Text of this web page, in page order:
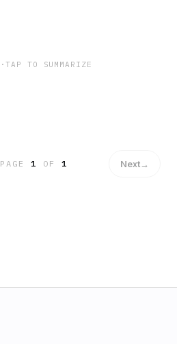
·TAP TO SUMMARIZE
PAGE1 OF 1 Next→